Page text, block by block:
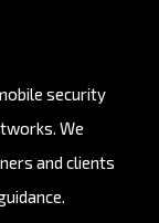
security
We
and clients